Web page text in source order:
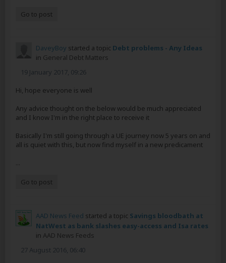
Go to post
DaveyBoy started a topic Debt problems - Any Ideas
in General Debt Matters
19 January 2017, 09:26
Hi, hope everyone is well
Any advice thought on the below would be much appreciated
and I know I'm in the right place to receive it
Basically I'm still going through a UE journey now 5 years on and
all is quiet with this, but now find myself in a new predicament
...
Go to post
AAD News Feed started a topic Savings bloodbath at
NatWest as bank slashes easy-access and Isa rates
in AAD News Feeds
27 August 2016, 06:40